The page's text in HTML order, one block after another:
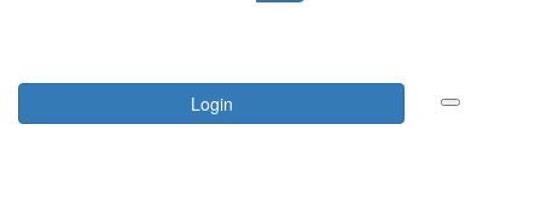
Login